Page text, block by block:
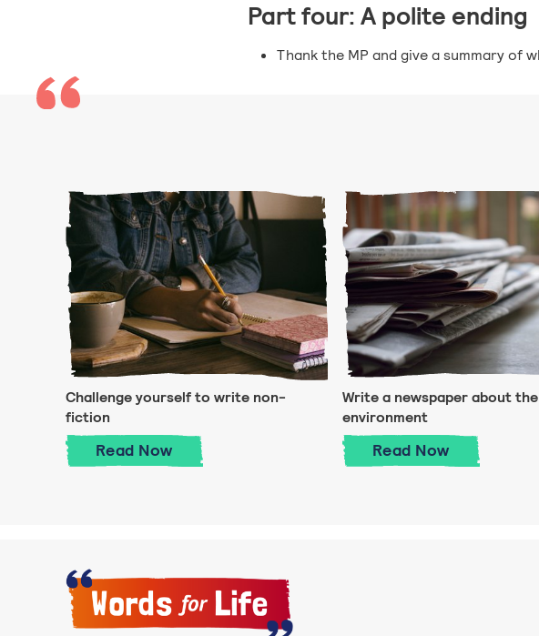
Part four: A polite ending
Thank the MP and give a summary of
Challenge yourself to write non-
fiction
Read Challenge yourself to write non-fiction
Now
Write a newspaper about the
environment
Read Write a
Now